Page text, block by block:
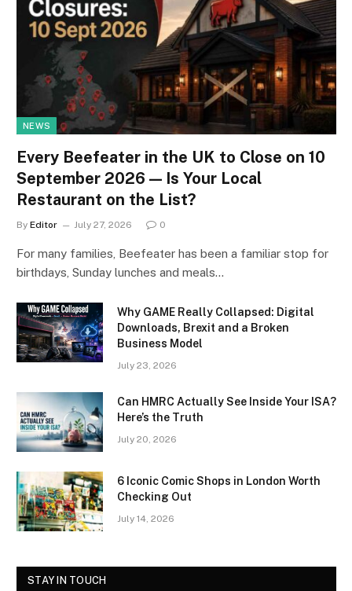
NEWS
Every Beefeater in the UK to Close on 10
September 2026 — Is Your Local
Restaurant on the List?
By Editor July 27, 2026 0
For many families, Beefeater has been a familiar stop for
birthdays, Sunday lunches and meals…
Why GAME Really Collapsed: Digital
Downloads, Brexit and a Broken
Business Model
July 23, 2026
Can HMRC Actually See Inside Your ISA?
Here’s the Truth
July 20, 2026
6 Iconic Comic Shops in London Worth
Checking Out
July 14, 2026
STAY IN TOUCH